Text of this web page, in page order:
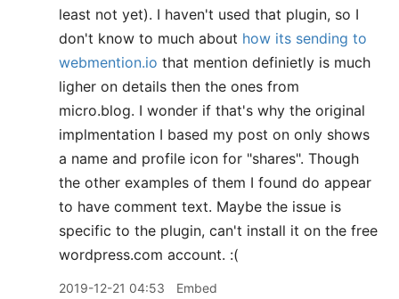
least not yet). I haven't used that plugin, so I
don't know to much about how its sending to
webmention.io that mention definietly is much
ligher on details then the ones from
micro.blog. I wonder if that's why the original
implmentation I based my post on only shows
a name and profile icon for "shares". Though
the other examples of them I found do appear
to have comment text. Maybe the issue is
specific to the plugin, can't install it on the free
wordpress.com account. :(
2019-12-21 04:53 Embed